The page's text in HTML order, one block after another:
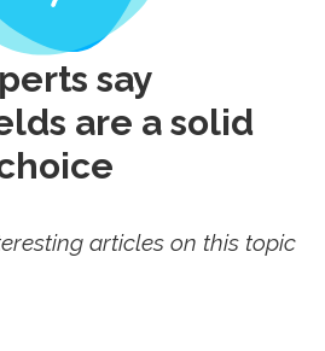
say
are a solid
articles on this topic